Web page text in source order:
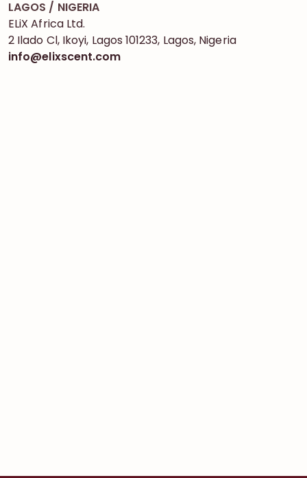
LAGOS / NIGERIA
ELiX Africa Ltd.
2 Ilado Cl, Ikoyi, Lagos 101233, Lagos, Nigeria
info@elixscent.com